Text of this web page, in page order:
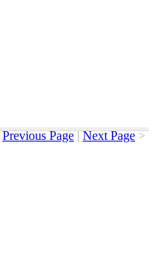
Previous Page | Next Page >